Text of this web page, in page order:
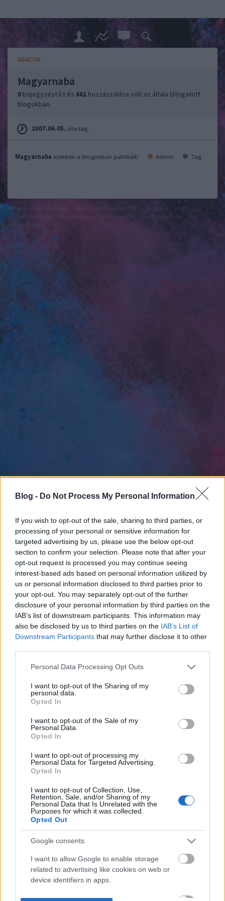
Blog - Do Not Process My Personal Information
If you wish to opt-out of the sale, sharing to third parties, or
processing of your personal or sensitive information for
targeted advertising by us, please use the below opt-out
section to confirm your selection. Please note that after your
opt-out request is processed you may continue seeing
interest-based ads based on personal information utilized by
us or personal information disclosed to third parties prior to
your opt-out. You may separately opt-out of the further
disclosure of your personal information by third parties on the
IAB’s list of downstream participants. This information may
also be disclosed by us to third parties on the IAB’s List of
Downstream Participants that may further disclose it to other
Please note that this website/app uses one or more Google
not limited to your visit or usage behaviour. You may click to
grant or deny consent to Google and its third-party tags to
use your data for below specified purposes in below Google
consent section.
Personal Data Processing Opt Outs
I want to opt-out of the Sharing of my
personal data.
Opted In
I want to opt-out of the Sale of my
Personal Data.
Opted In
I want to opt-out of processing my
Personal Data for Targeted Advertising.
Opted In
I want to opt-out of Collection, Use,
Retention, Sale, and/or Sharing of my
Personal Data that Is Unrelated with the
Purposes for which it was collected.
Opted Out
Google consents
I want to allow Google to enable storage
related to advertising like cookies on web or
device identifiers in apps.
ADATOK
Magyarnaba
0 bejegyzést írt és 661 hozzászólása volt az általa látogatott
blogokban.
2007.06.05. óta tag.
Magyarnaba ezekben a blogokban publikált: Admin Tag
felhasználási feltételek
jogi
problémák
médiaajánlat
süti beállítások
módosítása